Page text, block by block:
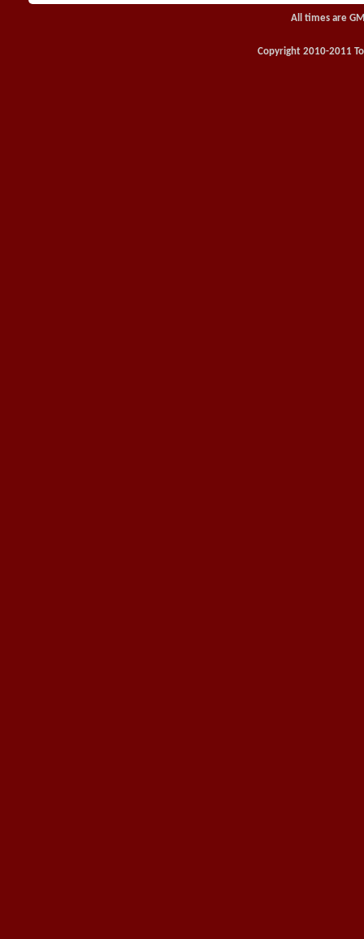
All times are
Copyright 2010-2011